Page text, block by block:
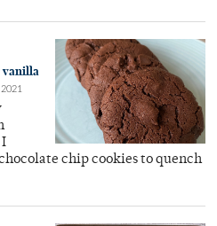
vanilla
I
chip cookies to quench